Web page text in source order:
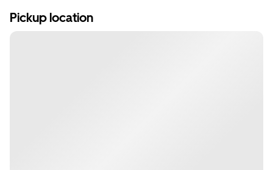
Pickup location